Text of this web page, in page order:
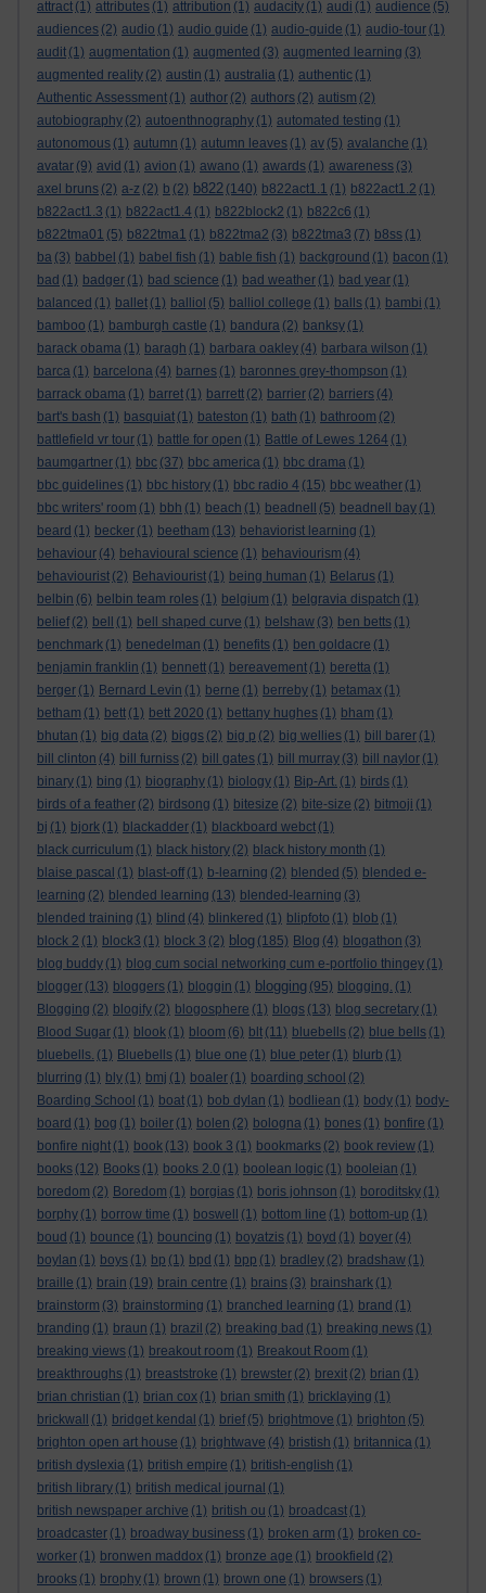
attract (1) attributes (1) attribution (1) audacity (1) audi (1) audience (5)
audiences (2) audio (1) audio guide (1) audio-guide (1) audio-tour (1)
audit (1) augmentation (1) augmented (3) augmented learning (3)
augmented reality (2) austin (1) australia (1) authentic (1)
Authentic Assessment (1) author (2) authors (2) autism (2)
autobiography (2) autoenthnography (1) automated testing (1)
autonomous (1) autumn (1) autumn leaves (1) av (5) avalanche (1)
avatar (9) avid (1) avion (1) awano (1) awards (1) awareness (3)
axel bruns (2) a-z (2) b (2) b822 (140) b822act1.1 (1) b822act1.2 (1)
b822act1.3 (1) b822act1.4 (1) b822block2 (1) b822c6 (1)
b822tma01 (5) b822tma1 (1) b822tma2 (3) b822tma3 (7) b8ss (1)
ba (3) babbel (1) babel fish (1) bable fish (1) background (1) bacon (1)
bad (1) badger (1) bad science (1) bad weather (1) bad year (1)
balanced (1) ballet (1) balliol (5) balliol college (1) balls (1) bambi (1)
bamboo (1) bamburgh castle (1) bandura (2) banksy (1)
barack obama (1) baragh (1) barbara oakley (4) barbara wilson (1)
barca (1) barcelona (4) barnes (1) baronnes grey-thompson (1)
barrack obama (1) barret (1) barrett (2) barrier (2) barriers (4)
bart's bash (1) basquiat (1) bateston (1) bath (1) bathroom (2)
battlefield vr tour (1) battle for open (1) Battle of Lewes 1264 (1)
baumgartner (1) bbc (37) bbc america (1) bbc drama (1)
bbc guidelines (1) bbc history (1) bbc radio 4 (15) bbc weather (1)
bbc writers' room (1) bbh (1) beach (1) beadnell (5) beadnell bay (1)
beard (1) becker (1) beetham (13) behaviorist learning (1)
behaviour (4) behavioural science (1) behaviourism (4)
behaviourist (2) Behaviourist (1) being human (1) Belarus (1)
belbin (6) belbin team roles (1) belgium (1) belgravia dispatch (1)
belief (2) bell (1) bell shaped curve (1) belshaw (3) ben betts (1)
benchmark (1) benedelman (1) benefits (1) ben goldacre (1)
benjamin franklin (1) bennett (1) bereavement (1) beretta (1)
berger (1) Bernard Levin (1) berne (1) berreby (1) betamax (1)
betham (1) bett (1) bett 2020 (1) bettany hughes (1) bham (1)
bhutan (1) big data (2) biggs (2) big p (2) big wellies (1) bill barer (1)
bill clinton (4) bill furniss (2) bill gates (1) bill murray (3) bill naylor (1)
binary (1) bing (1) biography (1) biology (1) Bip-Art. (1) birds (1)
birds of a feather (2) birdsong (1) bitesize (2) bite-size (2) bitmoji (1)
bj (1) bjork (1) blackadder (1) blackboard webct (1)
black curriculum (1) black history (2) black history month (1)
blaise pascal (1) blast-off (1) b-learning (2) blended (5) blended e-
learning (2) blended learning (13) blended-learning (3)
blended training (1) blind (4) blinkered (1) blipfoto (1) blob (1)
block 2 (1) block3 (1) block 3 (2) blog (185) Blog (4) blogathon (3)
blog buddy (1) blog cum social networking cum e-portfolio thingey (1)
blogger (13) bloggers (1) bloggin (1) blogging (95) blogging. (1)
Blogging (2) blogify (2) blogosphere (1) blogs (13) blog secretary (1)
Blood Sugar (1) blook (1) bloom (6) blt (11) bluebells (2) blue bells (1)
bluebells. (1) Bluebells (1) blue one (1) blue peter (1) blurb (1)
blurring (1) bly (1) bmj (1) boaler (1) boarding school (2)
Boarding School (1) boat (1) bob dylan (1) bodliean (1) body (1) body-
board (1) bog (1) boiler (1) bolen (2) bologna (1) bones (1) bonfire (1)
bonfire night (1) book (13) book 3 (1) bookmarks (2) book review (1)
books (12) Books (1) books 2.0 (1) boolean logic (1) booleian (1)
boredom (2) Boredom (1) borgias (1) boris johnson (1) boroditsky (1)
borphy (1) borrow time (1) boswell (1) bottom line (1) bottom-up (1)
boud (1) bounce (1) bouncing (1) boyatzis (1) boyd (1) boyer (4)
boylan (1) boys (1) bp (1) bpd (1) bpp (1) bradley (2) bradshaw (1)
braille (1) brain (19) brain centre (1) brains (3) brainshark (1)
brainstorm (3) brainstorming (1) branched learning (1) brand (1)
branding (1) braun (1) brazil (2) breaking bad (1) breaking news (1)
breaking views (1) breakout room (1) Breakout Room (1)
breakthroughs (1) breaststroke (1) brewster (2) brexit (2) brian (1)
brian christian (1) brian cox (1) brian smith (1) bricklaying (1)
brickwall
(1) bridget kendal (1) brief (5) brightmove (1) brighton (5)
brighton open art house (1) brightwave (4) bristish (1) britannica (1)
british dyslexia (1) british empire (1) british-english (1)
british library (1) british medical journal (1)
british newspaper archive (1) british ou (1) broadcast (1)
broadcaster (1) broadway business (1) broken arm (1) broken co-
worker (1) bronwen maddox (1) bronze age (1) brookfield (2)
brooks (1) brophy (1) brown (1) brown one (1) browsers (1)